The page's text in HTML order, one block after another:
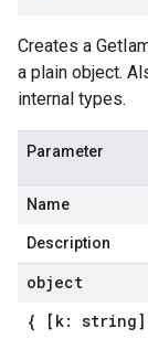
Creates a
a plain object.
internal types.
Parameter
Name
Description
object
{ [k: